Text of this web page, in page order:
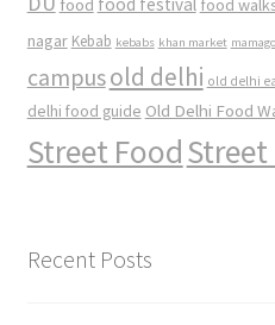
food
nagar Kebab kebabs khan market
campusold delhi old delhi
delhi food guide Old Delhi Food
Street Food
Recent Posts